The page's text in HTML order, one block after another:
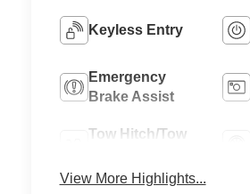
Keyless Entry
Emergency
Brake Assist
Tow Hitch/Tow
View More Highlights...